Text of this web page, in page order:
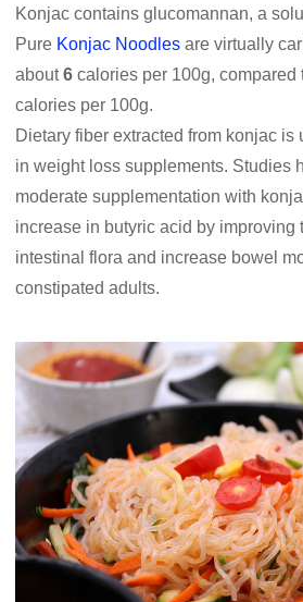
Konjac contains glucomannan, a
Pure Konjac Noodles are virtually
about6 calories per 100g,
calories per 100g.
Dietary fiber extracted from konjac
in weight loss supplements. Studies
moderate supplementation with
increase in butyric acid by improving
intestinal flora and increase bowel
constipated adults.